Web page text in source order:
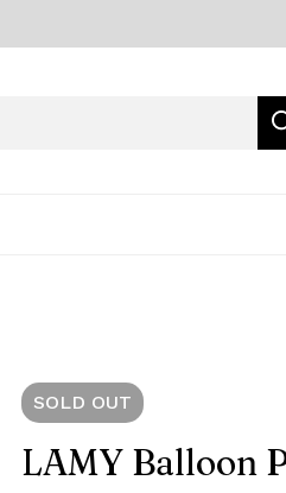
SOLD OUT
LAMY Balloon